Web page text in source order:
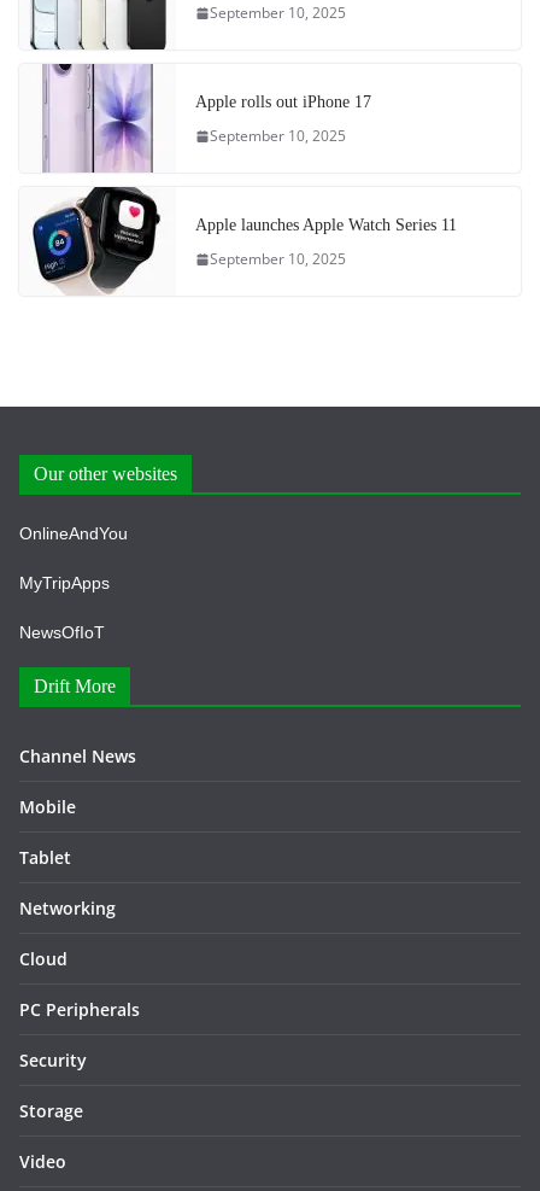
September 10, 2025
Apple rolls out iPhone 17
September 10, 2025
Apple launches Apple Watch Series 11
September 10, 2025
Our other websites
OnlineAndYou
MyTripApps
NewsOfIoT
Drift More
Channel News
Mobile
Tablet
Networking
Cloud
PC Peripherals
Security
Storage
Video